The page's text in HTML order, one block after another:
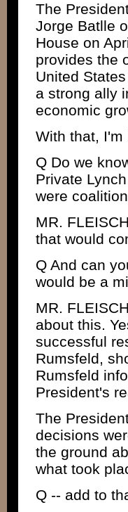
The
Jorge Batlle
House on
provides the
United
a strong ally
economic
With that,
Q Do we
Private
were
MR.
that would
Q And can
would be a
MR.
about this.
successful
Rumsfeld,
Rumsfeld
President's
The
decisions
the ground
what took
Q -- add to